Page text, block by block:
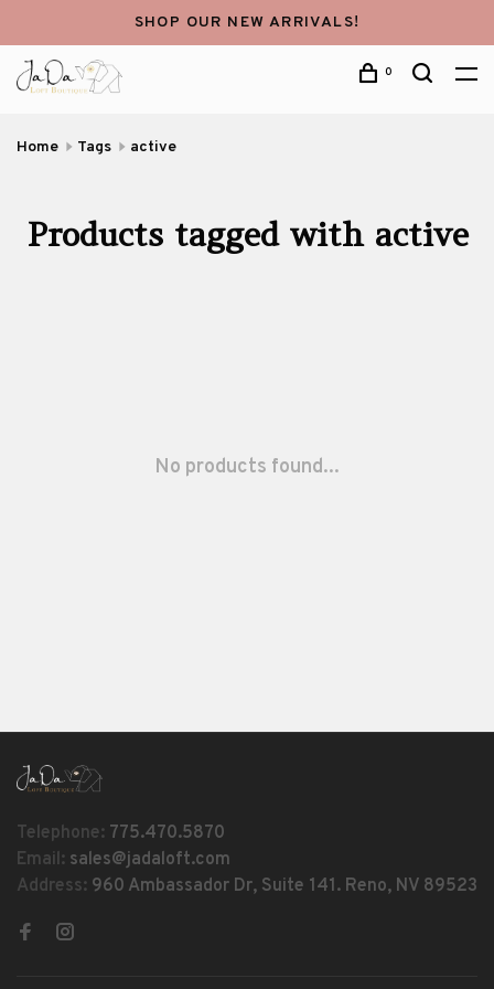
SHOP OUR NEW ARRIVALS!
0
Home Tags active
Products tagged with active
No products found...
Telephone: 775.470.5870
Email: sales@jadaloft.com
Address: 960 Ambassador Dr, Suite 141. Reno, NV 89523